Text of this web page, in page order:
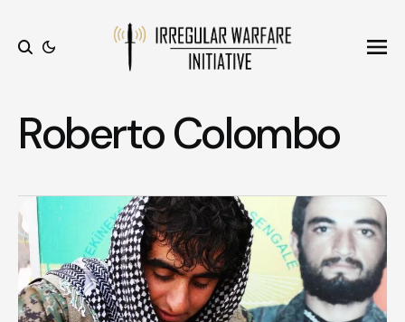
Roberto Colombo